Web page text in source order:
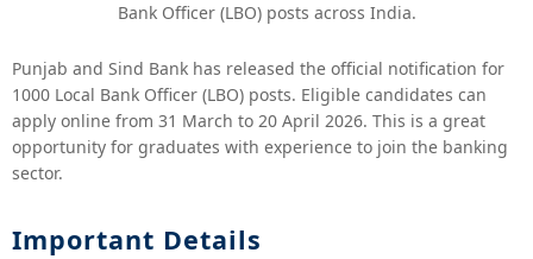
Bank Officer (LBO) posts across India.
Punjab and Sind Bank has released the official notification for
1000 Local Bank Officer (LBO) posts. Eligible candidates can
apply online from 31 March to 20 April 2026. This is a great
opportunity for graduates with experience to join the banking
sector.
Important Details